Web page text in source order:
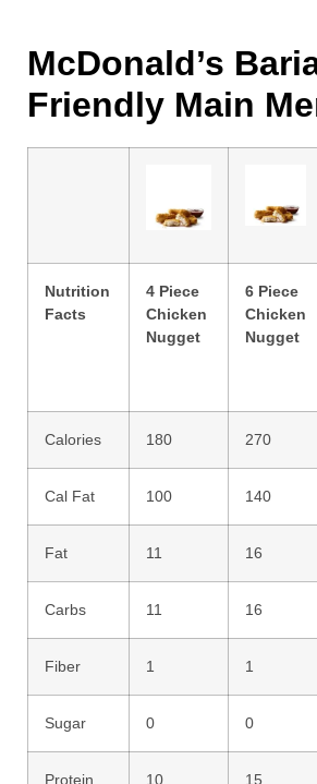
McDonald’s
Friendly Main
Nutrition
Facts
4 Piece
Chicken
Nugget
6 Piece
Chicken
Nugget
Calories 180 270
Cal Fat 100 140
Fat 11 16
Carbs 11 16
Fiber 1 1
Sugar 0 0
Protein 10 15